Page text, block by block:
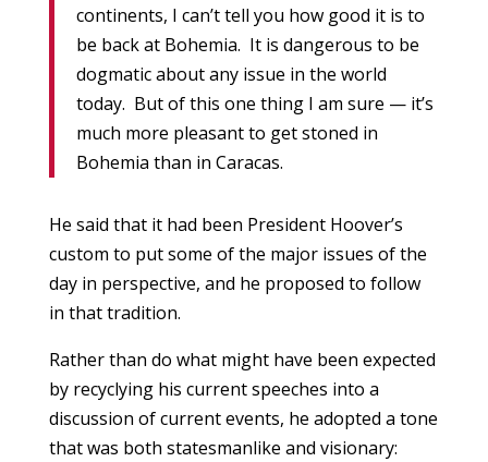
continents, I can’t tell you how good it is to
be back at Bohemia. It is dangerous to be
dogmatic about any issue in the world
today. But of this one thing I am sure — it’s
much more pleasant to get stoned in
Bohemia than in Caracas.
He said that it had been President Hoover’s
custom to put some of the major issues of the
day in perspective, and he proposed to follow
in that tradition.
Rather than do what might have been expected
by recyclying his current speeches into a
discussion of current events, he adopted a tone
that was both statesmanlike and visionary: